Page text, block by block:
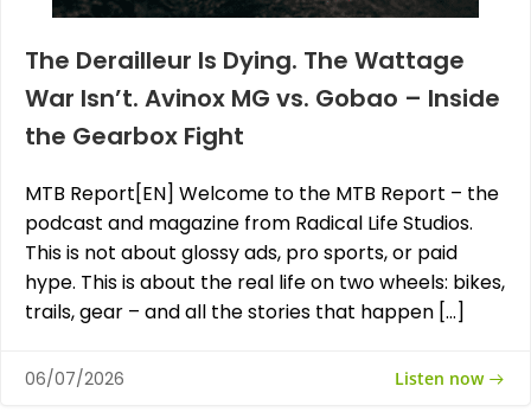
The Derailleur Is Dying. The Wattage
War Isn’t. Avinox MG vs. Gobao – Inside
the Gearbox Fight
MTB Report[EN] Welcome to the MTB Report – the
podcast and magazine from Radical Life Studios.
This is not about glossy ads, pro sports, or paid
hype. This is about the real life on two wheels: bikes,
trails, gear – and all the stories that happen […]
06/07/2026 Listen now